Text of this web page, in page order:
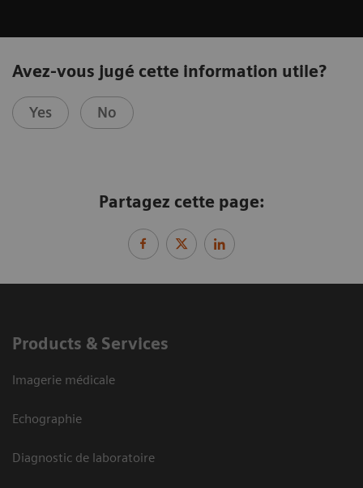
Avez-vous jugé cette information utile?
Yes No
Partagez cette page:
Products & Services
Imagerie médicale
Echographie
Diagnostic de laboratoire